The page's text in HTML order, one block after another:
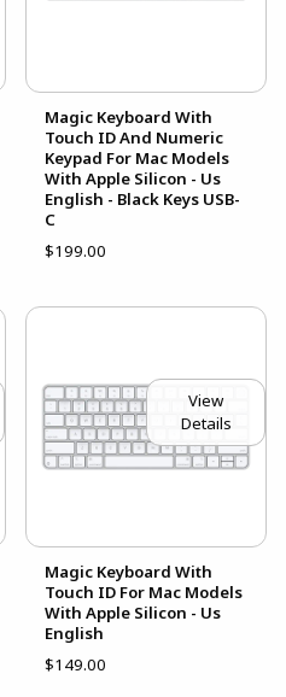
Magic Keyboard With
Touch ID And Numeric
Keypad For Mac Models
With Apple Silicon - Us
English - Black Keys USB-
C
$199.00
View
Details
Magic Keyboard With
Touch ID For Mac Models
With Apple Silicon - Us
English
$149.00